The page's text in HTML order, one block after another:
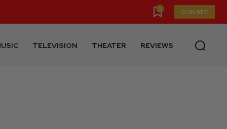
0 DONATE
TELEVISION THEATER REVIEWS